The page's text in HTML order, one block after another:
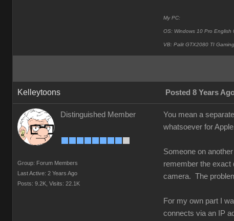
My PC:
OS: Windows 10 Pro
VB: Palit GTX2080 TI
Kelleytoons Posted 8 Years
Distinguished Member
Group: Forum Members
Last Active: 2 Years Ago
Posts: 9.2K, Visits: 22.1K
You mean a
whatsoever for
Someone on
remember the exact
camera. The
For my own part I
connects via an IP